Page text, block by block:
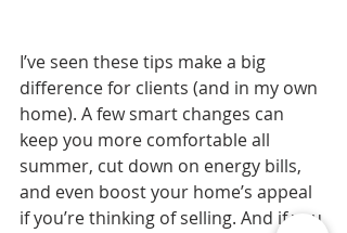
I’ve seen these tips make a big
difference for clients (and in my own
home). A few smart changes can
keep you more comfortable all
summer, cut down on energy bills,
and even boost your home’s appeal
if you’re thinking of selling. And if you